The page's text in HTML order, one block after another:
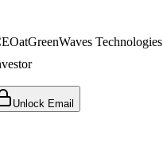
atGreenWaves Technologies
Unlock Email